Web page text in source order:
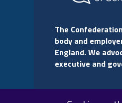
The
body and
England. We
executive and